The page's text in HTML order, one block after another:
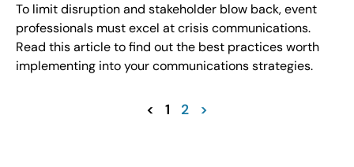
To limit disruption and stakeholder blow back, event
professionals must excel at crisis communications.
Read this article to find out the best practices worth
implementing into your communications strategies.
< 1 2 >